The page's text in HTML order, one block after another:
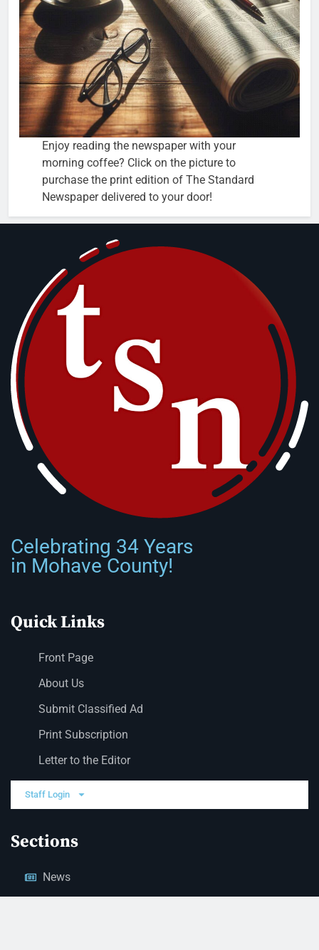
Enjoy reading the newspaper with your
morning coffee? Click on the picture to
purchase the print edition of The Standard
Newspaper delivered to your door!
Celebrating 34 Years
in Mohave County!
Quick Links
Front Page
About Us
Submit Classified Ad
Print Subscription
Letter to the Editor
Staff Login
Sections
News